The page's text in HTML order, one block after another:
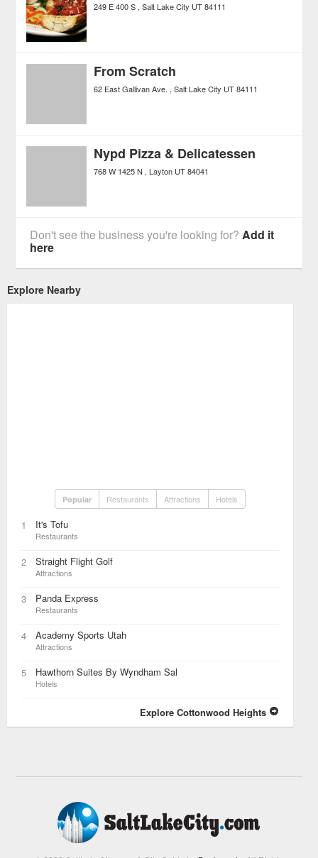
249 E 400 S Salt Lake City UT 84111
From Scratch
62 East Gallivan Ave. Salt Lake City UT 84111
Nypd Pizza & Delicatessen
768 W 1425 N Layton UT 84041
Don't see the business you're looking for?Add it
here
Explore Nearby
Popular Restaurants Attractions Hotels
1 It's Tofu
Restaurants
2 Straight Flight Golf
Attractions
3 Panda Express
Restaurants
4 Academy Sports Utah
Attractions
5 Hawthorn Suites By Wyndham Sal
Hotels
Explore Cottonwood Heights